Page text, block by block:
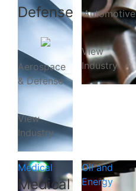
Defense
Aerospace
& Defense
View
Industry
Automotive
View
Industry
Medical
Medical
Oil and
Energy